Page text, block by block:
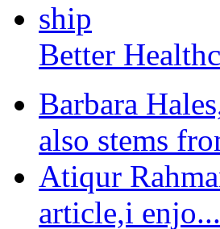
Better
Barbara
also stems
Atiqur
article,i enjo...